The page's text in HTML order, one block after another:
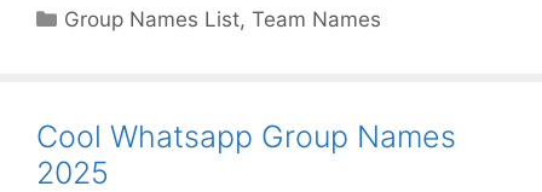
Categories
Group Names List,Team Names
Cool Whatsapp Group Names
2025